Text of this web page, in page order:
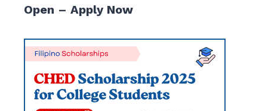
Open – Apply Now